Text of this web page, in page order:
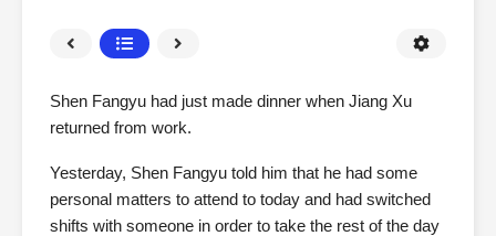
Shen Fangyu had just made dinner when Jiang Xu
returned from work.
Yesterday, Shen Fangyu told him that he had some
personal matters to attend to today and had switched
shifts with someone in order to take the rest of the day